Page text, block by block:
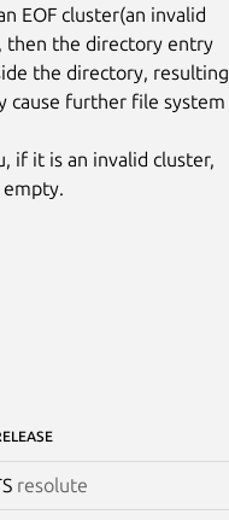
EOF cluster(an invalid
then the directory entry
the directory, resulting
cause further file system
if it is an invalid cluster,
resolute